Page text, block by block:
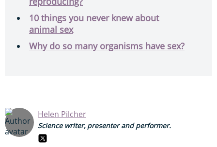
10 things you never knew about
animal sex
Why do so many organisms have sex?
Helen Pilcher
Science writer, presenter and performer.